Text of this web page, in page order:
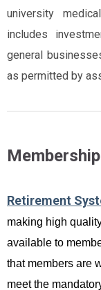
university
includes
general
as permitted by
Retirement
making high
available to
that members are
meet the